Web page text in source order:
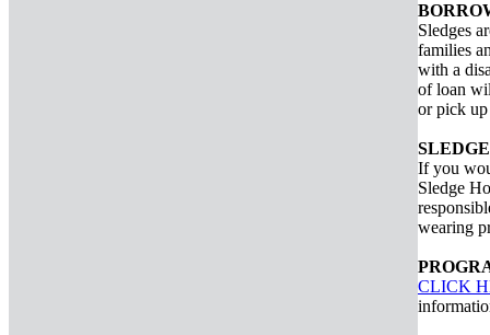
Sledges
families
with a
of loan
or pick
If you
Sledge
wearing
CLICK